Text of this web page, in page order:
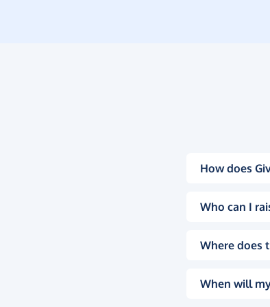
How does
Who can I
Where does
When will